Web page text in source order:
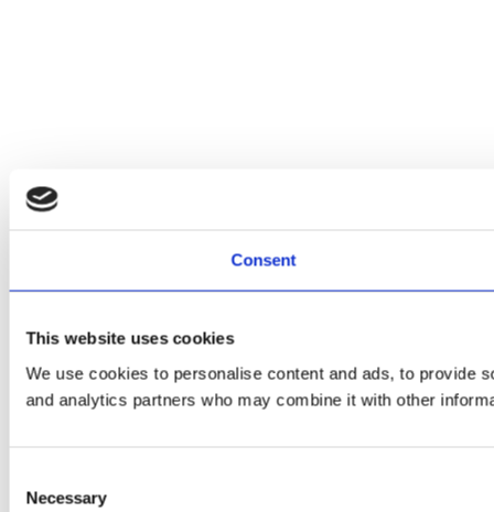
Consent
This website uses cookies
We use cookies to personalise content and ads, to provide
and analytics partners who may combine it with other
Selection
Necessary